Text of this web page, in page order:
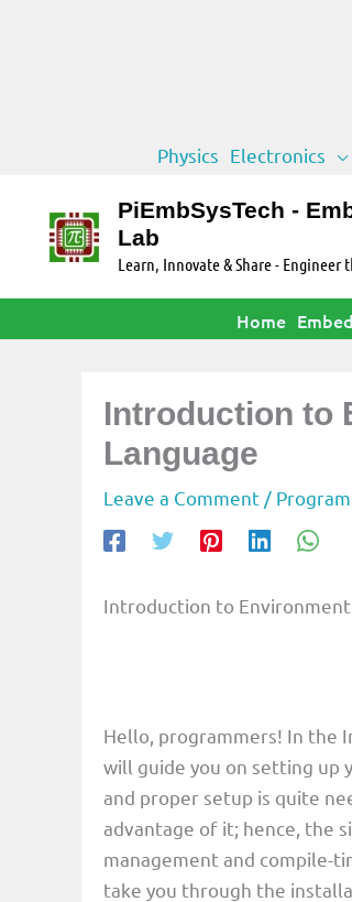
content
Physics Electronics
PiEmbSysTech -
Lab
Learn, Innovate & Share - Engineer
Home
Introduction to
Language
Leave a Comment /
Introduction to
Hello, programmers! In the
will guide you on setting up
and proper setup is quite
advantage of it; hence, the
management and compile-
take you through the